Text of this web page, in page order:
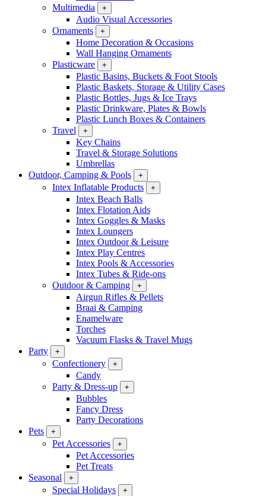
Multimedia
+
Audio Visual Accessories
Ornaments
+
Home Decoration & Occasions
Wall Hanging Ornaments
Plasticware
+
Plastic Basins, Buckets & Foot Stools
Plastic Baskets, Storage & Utility Cases
Plastic Bottles, Jugs & Ice Trays
Plastic Drinkware, Plates & Bowls
Plastic Lunch Boxes & Containers
Travel
+
Key Chains
Travel & Storage Solutions
Umbrellas
Outdoor, Camping & Pools
+
Intex Inflatable Products +
Intex Beach Balls
Intex Flotation Aids
Intex Goggles & Masks
Intex Loungers
Intex Outdoor & Leisure
Intex Play Centres
Intex Pools & Accessories
Intex Tubes & Ride-ons
Outdoor & Camping
+
Airgun Rifles & Pellets
Braai & Camping
Enamelware
Torches
Vacuum Flasks & Travel Mugs
Party
+
Confectionery +
Candy
Party & Dress-up
+
Bubbles
Fancy Dress
Party Decorations
Pets
+
Pet Accessories +
Pet Accessories
Pet Treats
Seasonal
+
Special Holidays +